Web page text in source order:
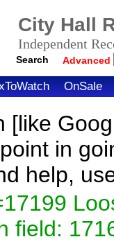
City Hall
Independent
Search Advanced
OnSale
[like
in
help,
field: